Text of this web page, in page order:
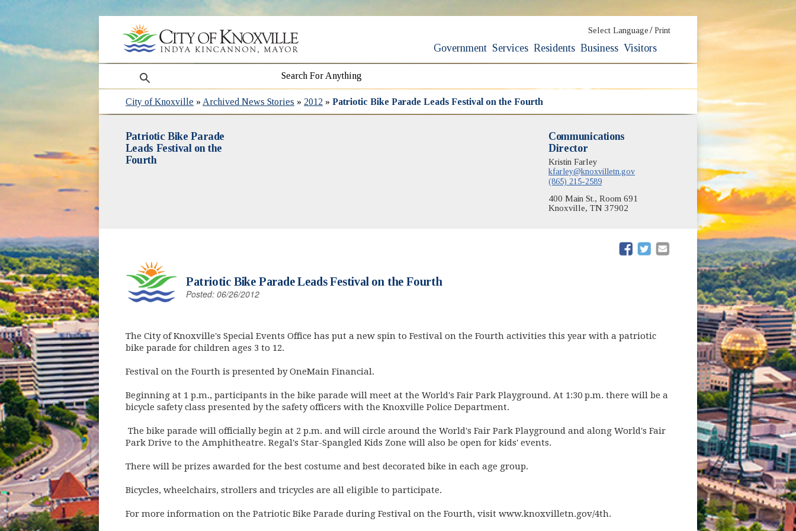
Select Language / Print
Government Services Residents Business Visitors
search
City of Knoxville » Archived News Stories » 2012 »Patriotic Bike Parade Leads Festival on the Fourth
Patriotic Bike Parade
Leads Festival on the
Fourth
Communications
Director
Kristin Farley
kfarley@knoxvilletn.gov
(865) 215-2589
400 Main St., Room 691
Knoxville, TN 37902
(opens in new window)
(opens in new window)
Patriotic Bike Parade Leads Festival on the Fourth
Posted: 06/26/2012
The City of Knoxville's Special Events Office has put a new spin to Festival on the Fourth activities this year with a patriotic
bike parade for children ages 3 to 12.
Festival on the Fourth is presented by OneMain Financial.
Beginning at 1 p.m., participants in the bike parade will meet at the World's Fair Park Playground. At 1:30 p.m. there will be a
bicycle safety class presented by the safety officers with the Knoxville Police Department.
The bike parade will officially begin at 2 p.m. and will circle around the World's Fair Park Playground and along World's Fair
Park Drive to the Amphitheatre. Regal's Star-Spangled Kids Zone will also be open for kids' events.
There will be prizes awarded for the best costume and best decorated bike in each age group.
Bicycles, wheelchairs, strollers and tricycles are all eligible to participate.
For more information on the Patriotic Bike Parade during Festival on the Fourth, visit www.knoxvilletn.gov/4th.